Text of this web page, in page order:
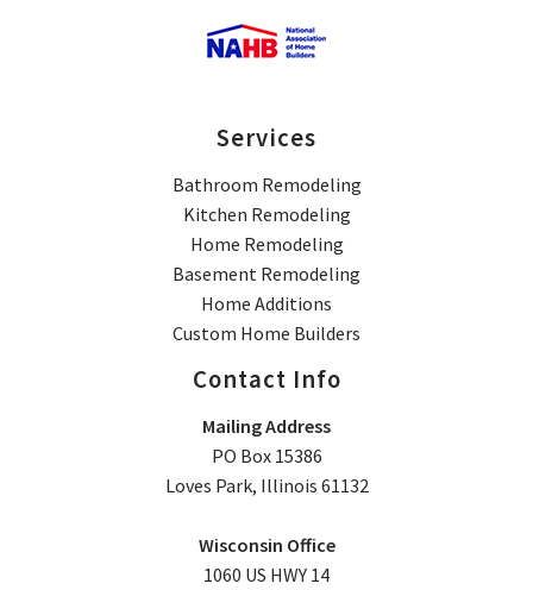
Services
Bathroom Remodeling
Kitchen Remodeling
Home Remodeling
Basement Remodeling
Home Additions
Custom Home Builders
Contact Info
Mailing Address
PO Box 15386
Loves Park, Illinois 61132
Wisconsin Office
1060 US HWY 14